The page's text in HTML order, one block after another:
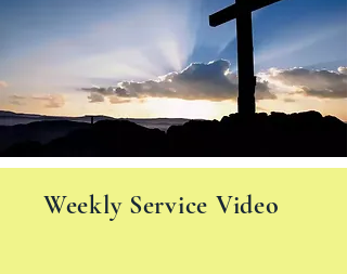
Weekly Service Video